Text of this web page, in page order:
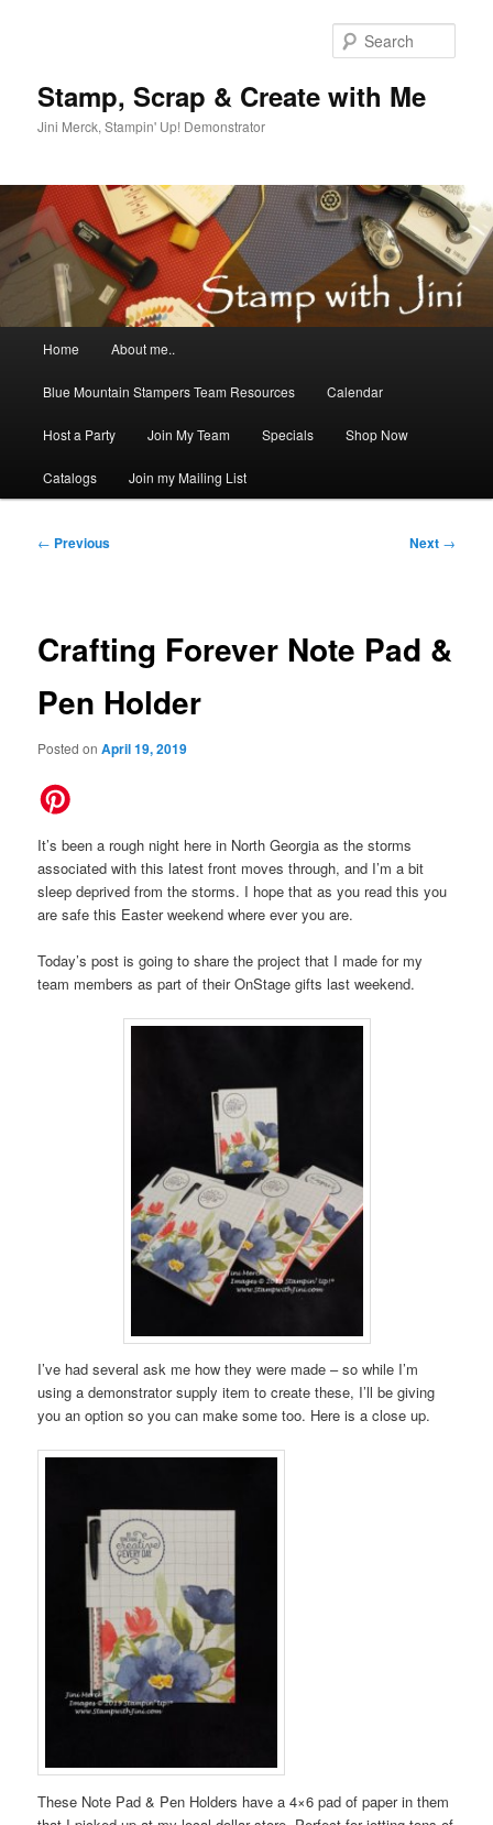
Stamp, Scrap & Create with Me
Jini Merck, Stampin' Up! Demonstrator
Home About me..
Blue Mountain Stampers Team Resources Calendar
Host a Party Join My Team Specials Shop Now
Catalogs Join my Mailing List
Post
← Previous Next →
Crafting Forever Note Pad &
Pen Holder
Posted onApril 19, 2019
It’s been a rough night here in North Georgia as the storms
associated with this latest front moves through, and I’m a bit
sleep deprived from the storms. I hope that as you read this you
are safe this Easter weekend where ever you are.
Today’s post is going to share the project that I made for my
team members as part of their OnStage gifts last weekend.
I’ve had several ask me how they were made – so while I’m
using a demonstrator supply item to create these, I’ll be giving
you an option so you can make some too. Here is a close up.
These Note Pad & Pen Holders have a 4×6 pad of paper in them